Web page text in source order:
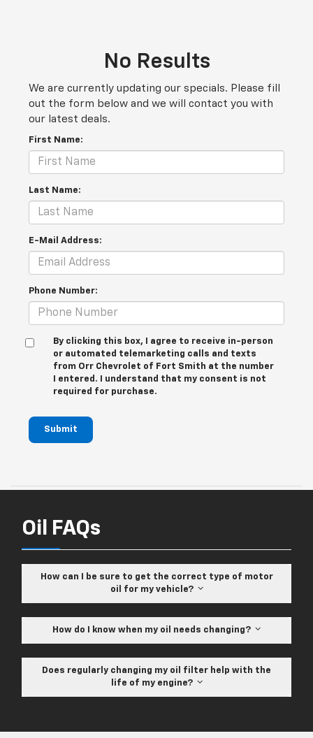
No Results
We are currently updating our specials. Please fill
out the form below and we will contact you with
our latest deals.
First Name:
Last Name:
E-Mail Address:
Phone Number:
By clicking this box, I agree to receive in-person
or automated telemarketing calls and texts
from Orr Chevrolet of Fort Smith at the number
I entered. I understand that my consent is not
required for purchase.
Submit
Oil FAQs
How can I be sure to get the correct type of motor
oil for my vehicle?
How do I know when my oil needs changing?
Does regularly changing my oil filter help with the
life of my engine?